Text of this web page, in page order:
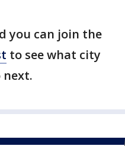
you can join the
to see what city
next.